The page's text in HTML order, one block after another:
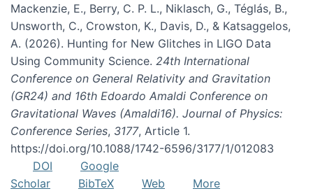
Mackenzie, E., Berry, C. P. L., Niklasch, G., Téglás, B.,
Unsworth, C., Crowston, K., Davis, D., & Katsaggelos,
A. (2026). Hunting for New Glitches in LIGO Data
Using Community Science. 24th International
Conference on General Relativity and Gravitation
(GR24) and 16th Edoardo Amaldi Conference on
Gravitational Waves (Amaldi16). Journal of Physics:
Conference Series, 3177, Article 1.
https://doi.org/10.1088/1742-6596/3177/1/012083
DOI
Google
Scholar
BibTeX Web
More